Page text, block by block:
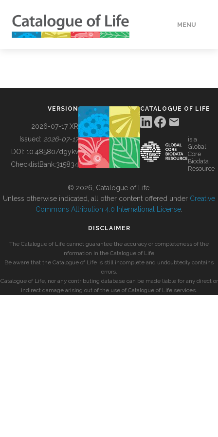
MENU
BUILDING COL
VERSION
2026-07-17 XR
Issued: 2026-07-17
DOI: 10.48580/dgykv
ChecklistBank:315834
CATALOGUE OF LIFE
is a
Global
Core
Biodata
Resource
© 2026, Catalogue of Life.
Unless otherwise indicated, all other content offered under Creative
Commons Attribution 4.0 International License
DISCLAIMER
The Catalogue of Life cannot guarantee the accuracy or completeness of the
information in the Catalogue of Life.
Be aware that the Catalogue of Life is still incomplete and undoubtedly contains
errors.
Catalogue of Life, nor any contributing database can be made liable for any direct or
indirect damage arising out of the use of Catalogue of Life services.